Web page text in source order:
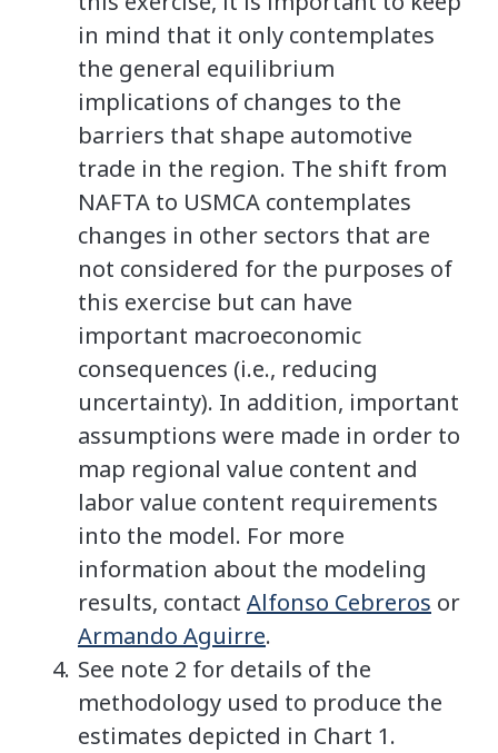
in mind that it only contemplates
the general equilibrium
implications of changes to the
barriers that shape automotive
trade in the region. The shift from
NAFTA to USMCA contemplates
changes in other sectors that are
not considered for the purposes of
this exercise but can have
important macroeconomic
consequences (i.e., reducing
uncertainty). In addition, important
assumptions were made in order to
map regional value content and
labor value content requirements
into the model. For more
information about the modeling
results, contact Alfonso Cebreros or
Armando Aguirre.
See note 2 for details of the
methodology used to produce the
estimates depicted in Chart 1.